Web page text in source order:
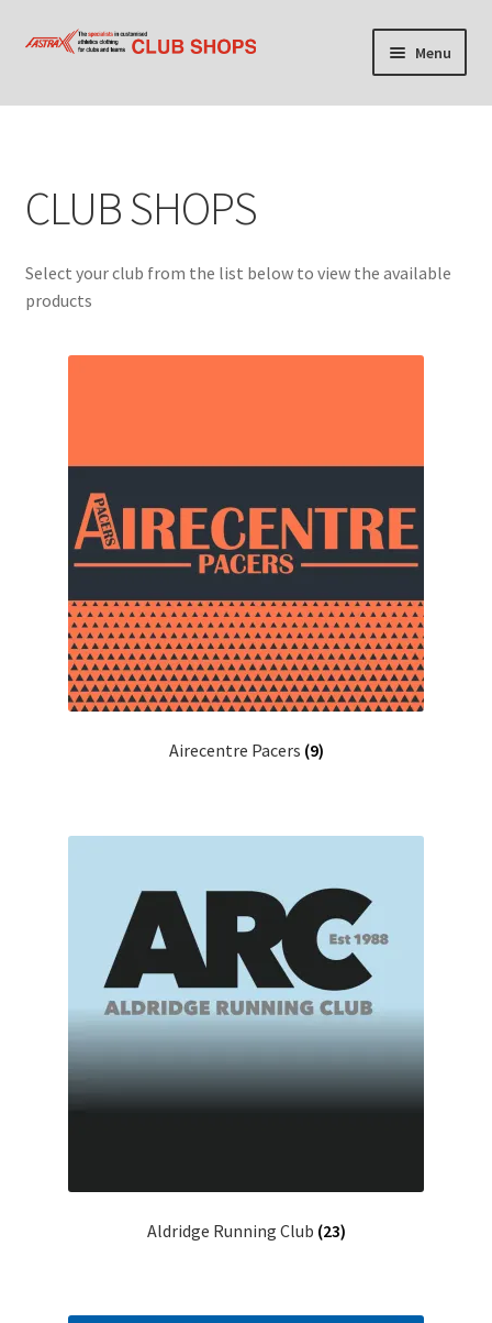
Skip
Skip
Menu
Home
Checkout
Contact Us
CLUB SHOPS
Select your club from the list below to view the available
products
Airecentre Pacers (9)
Aldridge Running Club (23)